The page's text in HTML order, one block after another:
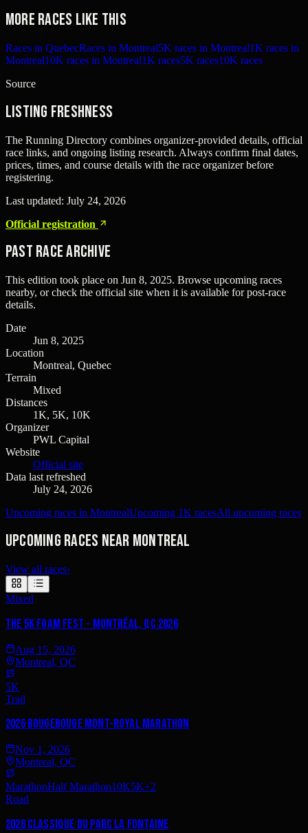
More races like this
Races in QuebecRaces in Montreal5K races in Montreal1K races in
Montreal10K races in Montreal1K races5K races10K races
Source
Listing freshness
The Running Directory combines organizer-provided details, official
race links, and ongoing listing research. Always confirm final dates,
prices, times, and course details with the race organizer before
registering.
Last updated: July 24, 2026
Official registration
Past Race Archive
This edition took place on Jun 8, 2025. Browse upcoming races
nearby, or check the official site when it is available for post-race
details.
Date
Jun 8, 2025
Location
Montreal, Quebec
Terrain
Mixed
Distances
1K, 5K, 10K
Organizer
PWL Capital
Website
Official site
Data last refreshed
July 24, 2026
Upcoming races in MontrealUpcoming 1K racesAll upcoming races
Upcoming races near Montreal
View all races›
Mixed
The 5K Foam Fest - Montréal, QC 2026
Aug 15, 2026
Montreal, QC
5K
Trail
2026 BougeBouge Mont-Royal Marathon
Nov 1, 2026
Montreal, QC
MarathonHalf Marathon10K5K+2
Road
2026 Classique du Parc La Fontaine